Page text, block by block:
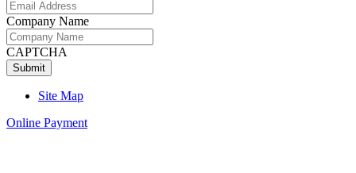
Company Name
CAPTCHA
Site Map
Online Payment